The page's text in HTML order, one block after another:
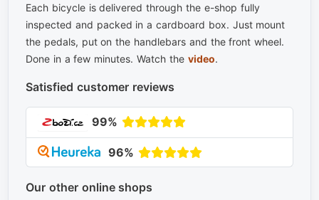
Each bicycle is delivered through the e-shop fully
inspected and packed in a cardboard box. Just mount
the pedals, put on the handlebars and the front wheel.
Done in a few minutes. Watch the video.
Satisfied customer reviews
99%
96%
Our other online shops